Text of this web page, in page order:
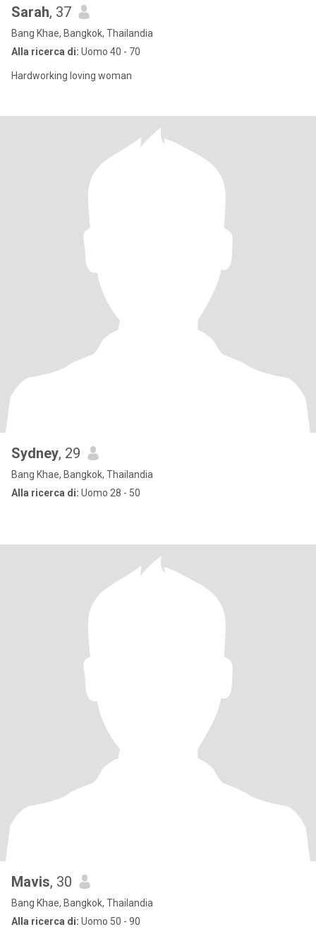
Sarah, 37
Bang Khae, Bangkok, Thailandia
Alla ricerca di: Uomo 40 - 70
Hardworking loving woman
Sydney, 29
Bang Khae, Bangkok, Thailandia
Alla ricerca di: Uomo 28 - 50
Mavis, 30
Bang Khae, Bangkok, Thailandia
Alla ricerca di: Uomo 50 - 90